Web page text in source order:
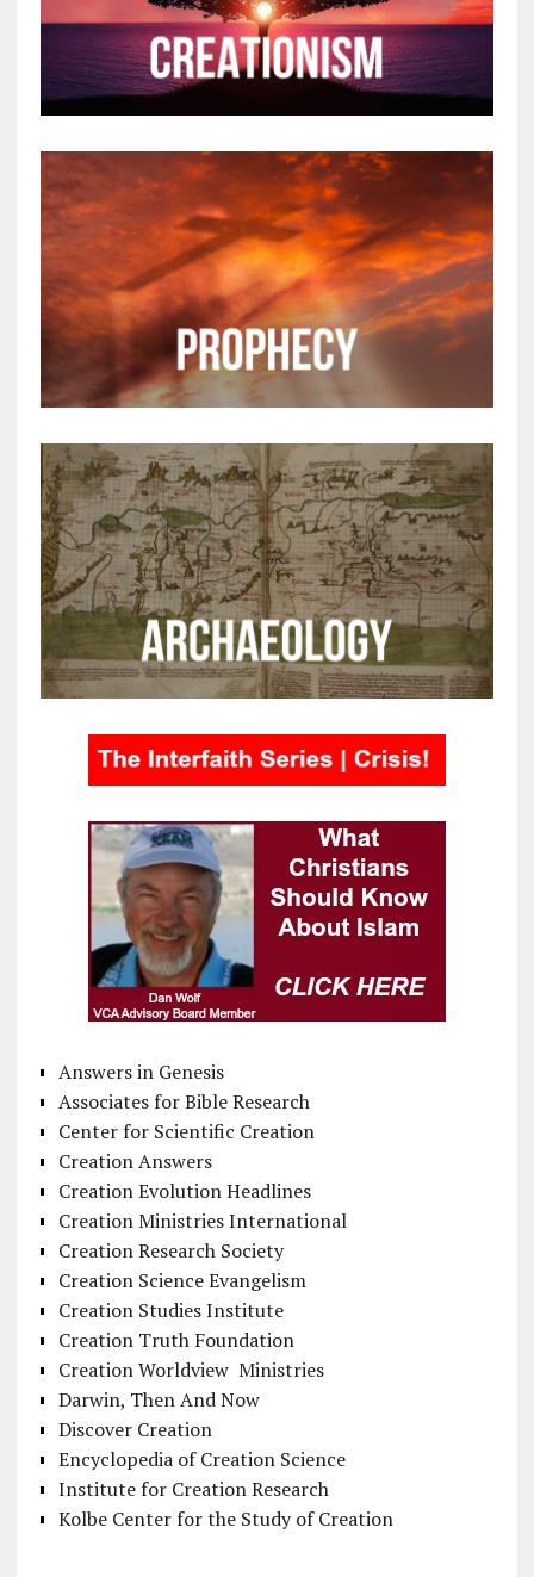
Answers in Genesis
Associates for Bible Research
Center for Scientific Creation
Creation Answers
Creation Evolution Headlines
Creation Ministries International
Creation Research Society
Creation Science Evangelism
Creation Studies Institute
Creation Truth Foundation
Creation Worldview Ministries
Darwin, Then And Now
Discover Creation
Encyclopedia of Creation Science
Institute for Creation Research
Kolbe Center for the Study of Creation